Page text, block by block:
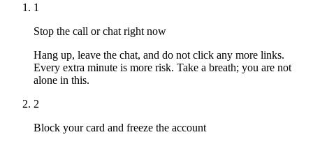
1
Stop the call or chat right now
Hang up, leave the chat, and do not click any more links.
Every extra minute is more risk. Take a breath; you are not
alone in this.
2
Block your card and freeze the account